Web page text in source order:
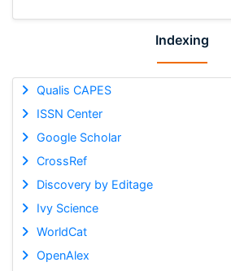
Indexing
Qualis CAPES
ISSN Center
Google Scholar
CrossRef
Discovery by Editage
Ivy Science
WorldCat
OpenAlex